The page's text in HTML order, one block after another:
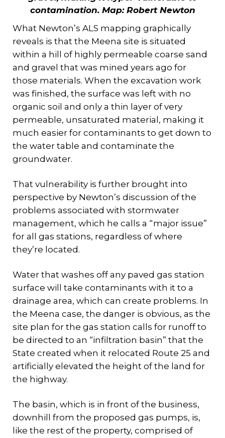
contamination. Map: Robert Newton
What Newton’s ALS mapping graphically
reveals is that the Meena site is situated
within a hill of highly permeable coarse sand
and gravel that was mined years ago for
those materials. When the excavation work
was finished, the surface was left with no
organic soil and only a thin layer of very
permeable, unsaturated material, making it
much easier for contaminants to get down to
the water table and contaminate the
groundwater.
That vulnerability is further brought into
perspective by Newton’s discussion of the
problems associated with stormwater
management, which he calls a “major issue”
for all gas stations, regardless of where
they’re located.
Water that washes off any paved gas station
surface will take contaminants with it to a
drainage area, which can create problems. In
the Meena case, the danger is obvious, as the
site plan for the gas station calls for runoff to
be directed to an “infiltration basin” that the
State created when it relocated Route 25 and
artificially elevated the height of the land for
the highway.
The basin, which is in front of the business,
downhill from the proposed gas pumps, is,
like the rest of the property, comprised of